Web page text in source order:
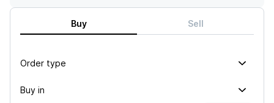
Buy Sell
Order type
Buy in